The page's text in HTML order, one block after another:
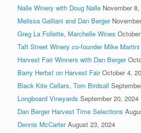
Nalle Winery with Doug Nalle November
Melissa Galliani and Dan Berger
Greg La Follette, Marchelle Wines
Taft Street Winery co-founder Mike Martini
Harvest Fair Winners with Dan Berger
Barry Herbst on Harvest Fair October 4,
Black Kite Cellars, Tom Birdsall
Longboard Vineyards September 20, 2024
Dan Berger Harvest Time Selections
Dennis McCarter August 23, 2024